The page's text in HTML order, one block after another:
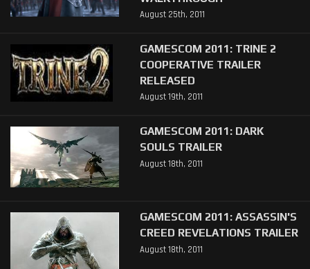
August 25th, 2011
GAMESCOM 2011: TRINE 2
COOPERATIVE TRAILER
RELEASED
August 19th, 2011
GAMESCOM 2011: DARK
SOULS TRAILER
August 18th, 2011
GAMESCOM 2011: ASSASSIN'S
CREED REVELATIONS TRAILER
August 18th, 2011